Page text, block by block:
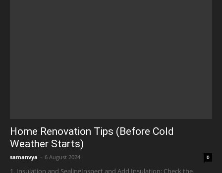
Home Renovation Tips (Before Cold
Weather Starts)
samanvya - 6 August 2024 0
1. Insulation and SealingInspect and Add Insulation: Check the